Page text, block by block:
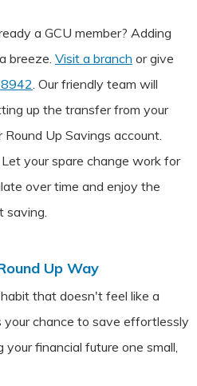
a GCU member? Adding
breeze. Visit a branch or give
. Our friendly team will
up the transfer from your
Up Savings account.
Let your spare change work for
over time and enjoy the
saving.
Up Way
habit that doesn't feel like a
your chance to save effortlessly
your financial future one small,